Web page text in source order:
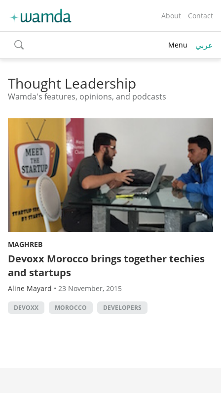
About Contact
toggle
search
Menu عربي
Thought Leadership
Wamda's features, opinions, and podcasts
MAGHREB
Devoxx Morocco brings together techies
and startups
Aline Mayard • 23 November, 2015
DEVOXX MOROCCO DEVELOPERS